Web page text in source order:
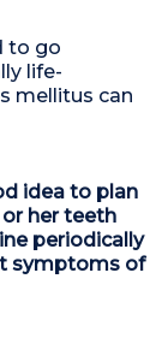
to go
life-
mellitus can
idea to plan
her teeth
periodically
symptoms of